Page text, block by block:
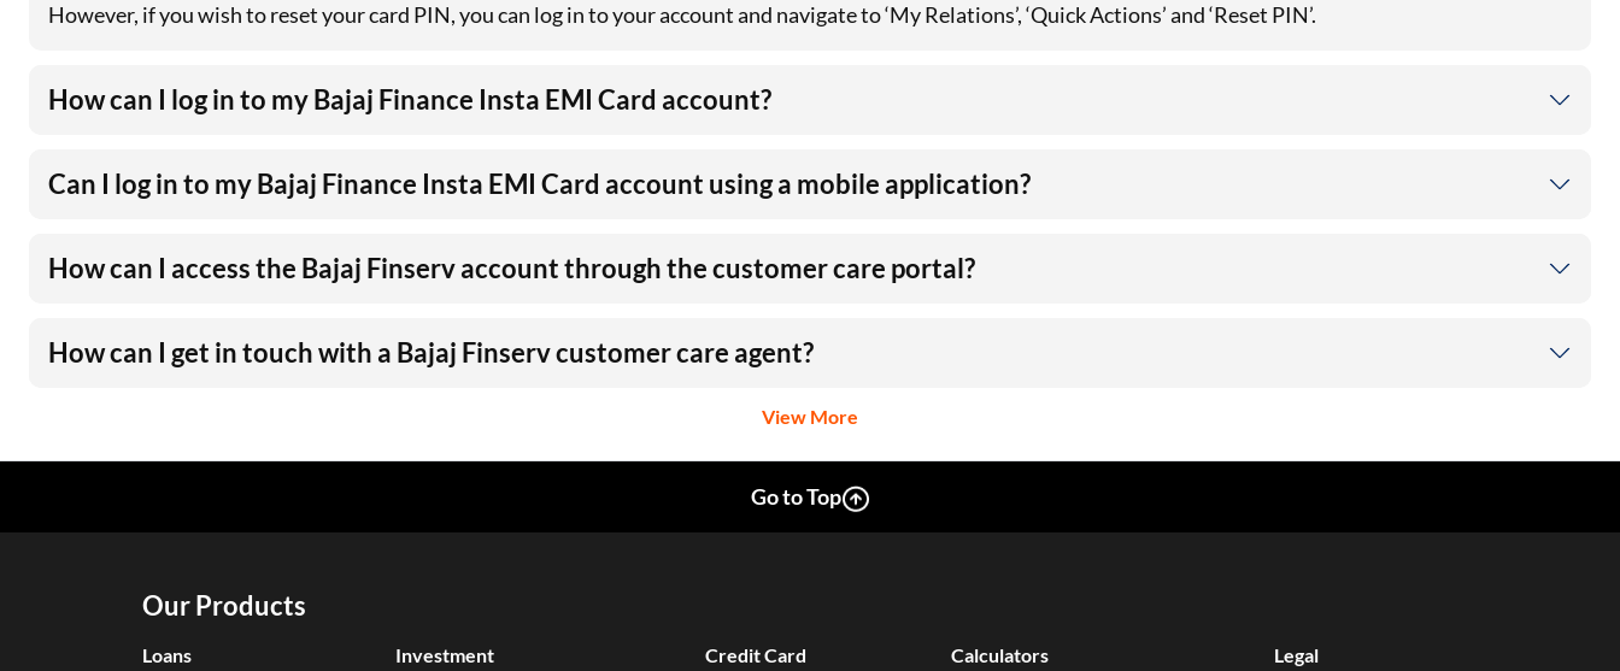
However, if you wish to reset your card PIN, you can log in to your account and navigate to ‘My Relations’, ‘Quick Actions’ and ‘Reset PIN’.
How can I log in to my Bajaj Finance Insta EMI Card account?
Can I log in to my Bajaj Finance Insta EMI Card account using a mobile application?
How can I access the Bajaj Finserv account through the customer care portal?
How can I get in touch with a Bajaj Finserv customer care agent?
View More
Go to Top
Our Products
Loans Investment Credit Card Calculators Legal